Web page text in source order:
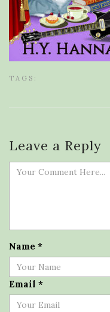
TAGS:
Leave a Reply
Name *
Email *